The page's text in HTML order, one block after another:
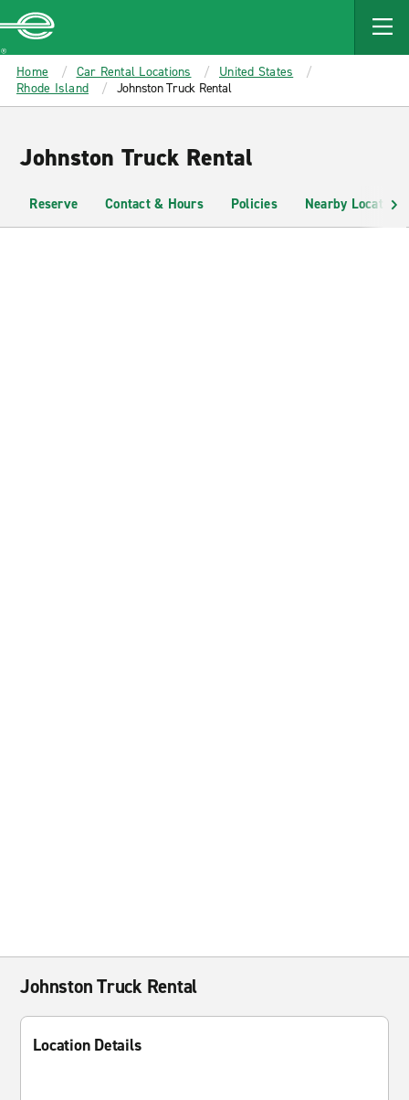
MAIN
CONTENT
Enterprise
Home Car Rental Locations
United States
Rhode Island
Johnston Truck Rental
Johnston Truck Rental
Reserve Contact & Hours Policies Nearby Locations
Johnston Truck Rental
Location Details